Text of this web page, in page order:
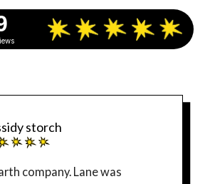
storch
company. Lane was